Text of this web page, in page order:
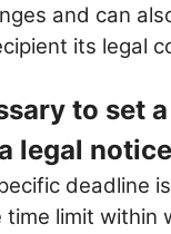
and can
its legal
to set a
legal
deadline is
time limit within